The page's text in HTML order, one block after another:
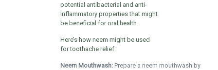
potential antibacterial and anti-
inflammatory properties that might
be beneficial for oral health.
Here’s how neem might be used
for toothache relief:
Neem Mouthwash:Prepare a neem mouthwash by